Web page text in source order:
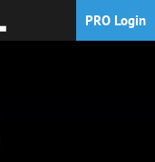
PRO Login